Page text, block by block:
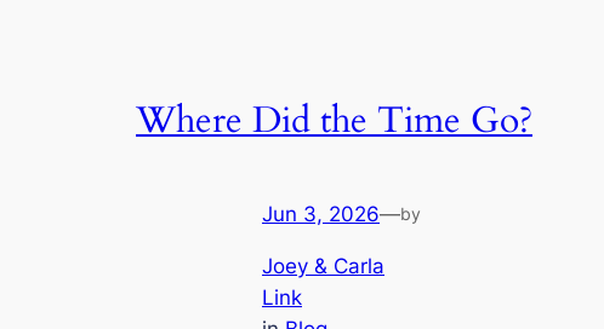
Where Did the Time Go?
Jun 3, 2026—by
Joey & Carla
Link